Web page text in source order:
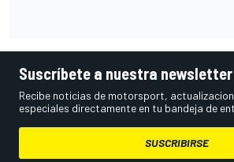
Suscríbete a nuestra newsletter
Recibe noticias de motorsport,
especiales directamente en tu bandeja de
SUSCRIBIRSE